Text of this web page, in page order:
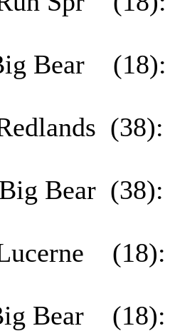
Bear (18):
(38):
Bear (38):
(18):
Bear (18):